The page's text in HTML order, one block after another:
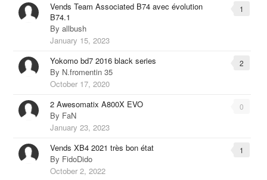
1
Vends Team Associated B74 avec évolution
B74.1
By allbush
January 15, 2023
2
Yokomo bd7 2016 black series
By N.fromentin 35
October 17, 2020
0
2 Awesomatix A800X EVO
By FaN
January 23, 2023
1
Vends XB4 2021 très bon état
By FidoDido
October 2, 2022